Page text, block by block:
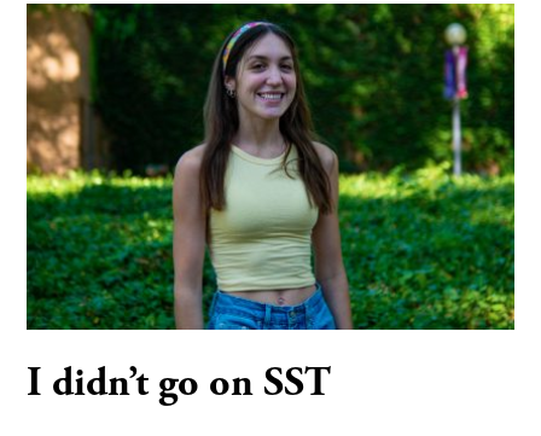
I didn’t go on SST